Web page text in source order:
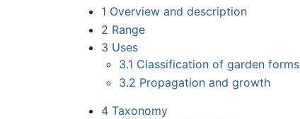
1 Overview and description
2 Range
3 Uses
3.1 Classification of garden forms
3.2 Propagation and growth
4 Taxonomy